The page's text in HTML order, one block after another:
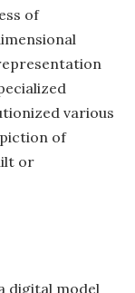
of
various
of
or
digital model